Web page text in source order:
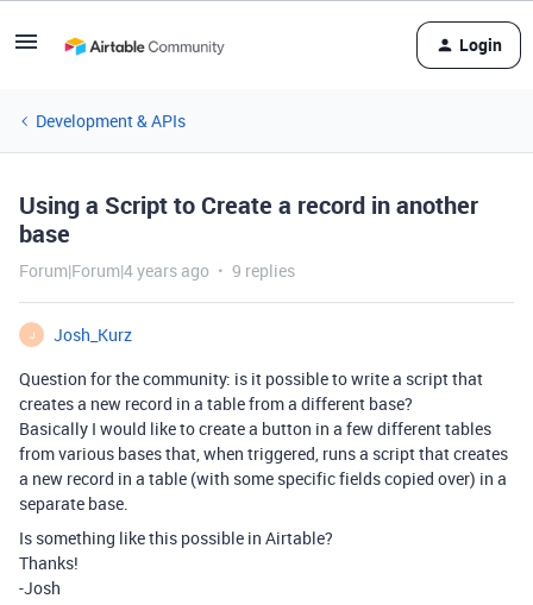
Login
Development & APIs
Using a Script to Create a record in another
base
Forum|Forum|4 years ago 9 replies
J
Josh_Kurz
Question for the community: is it possible to write a script that
creates a new record in a table from a different base?
Basically I would like to create a button in a few different tables
from various bases that, when triggered, runs a script that creates
a new record in a table (with some specific fields copied over) in a
separate base.
Is something like this possible in Airtable?
Thanks!
-Josh